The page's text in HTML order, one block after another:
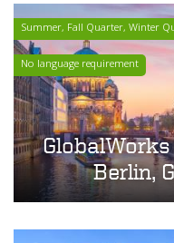
Summer, Fall Quarter, Winter
No language requirement
Berlin,